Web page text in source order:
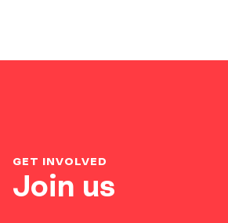
Join us
GET INVOLVED